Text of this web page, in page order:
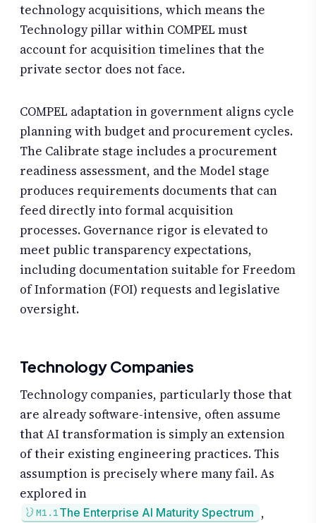
technology acquisitions, which means the
Technology pillar within COMPEL must
account for acquisition timelines that the
private sector does not face.
COMPEL adaptation in government aligns cycle
planning with budget and procurement cycles.
The Calibrate stage includes a procurement
readiness assessment, and the Model stage
produces requirements documents that can
feed directly into formal acquisition
processes. Governance rigor is elevated to
meet public transparency expectations,
including documentation suitable for Freedom
of Information (FOI) requests and legislative
oversight.
Technology Companies
Technology companies, particularly those that
are already software-intensive, often assume
that AI transformation is simply an extension
of their existing engineering practices. This
assumption is precisely where many fail. As
explored in
M1.1The Enterprise AI Maturity Spectrum ,